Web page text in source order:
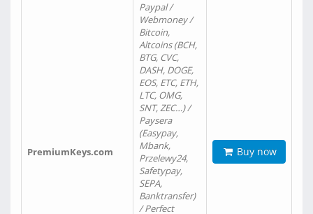
PremiumKeys.com
Paypal /
Webmoney /
Bitcoin,
Altcoins (BCH,
BTG, CVC,
DASH, DOGE,
EOS, ETC, ETH,
LTC, OMG,
SNT, ZEC…) /
Paysera
(Easypay,
Mbank,
Przelewy24,
Safetypay,
SEPA,
Banktransfer)
/ Perfect
Buy now